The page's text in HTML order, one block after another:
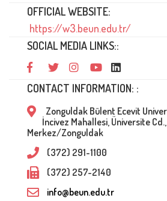
OFFICIAL WEBSITE:
https://w3.beun.edu.tr/
SOCIAL MEDIA LINKS::
CONTACT INFORMATION: :
Zonguldak Bülent Ecevit
İncivez Mahallesi, Üniversite
Merkez/Zonguldak
(372) 291-1100
(372) 257-2140
info@beun.edu.tr